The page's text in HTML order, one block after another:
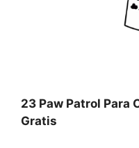
23 Paw Patrol Para
Gratis